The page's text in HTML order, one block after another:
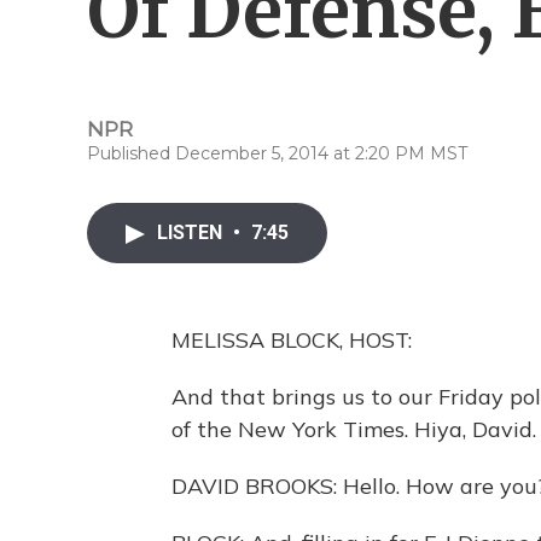
NPR
Published December 5, 2014 at 2:20 PM MST
LISTEN • 7:45
MELISSA BLOCK, HOST:
And that brings us to our Friday
of the New York Times. Hiya, David.
DAVID BROOKS: Hello. How are